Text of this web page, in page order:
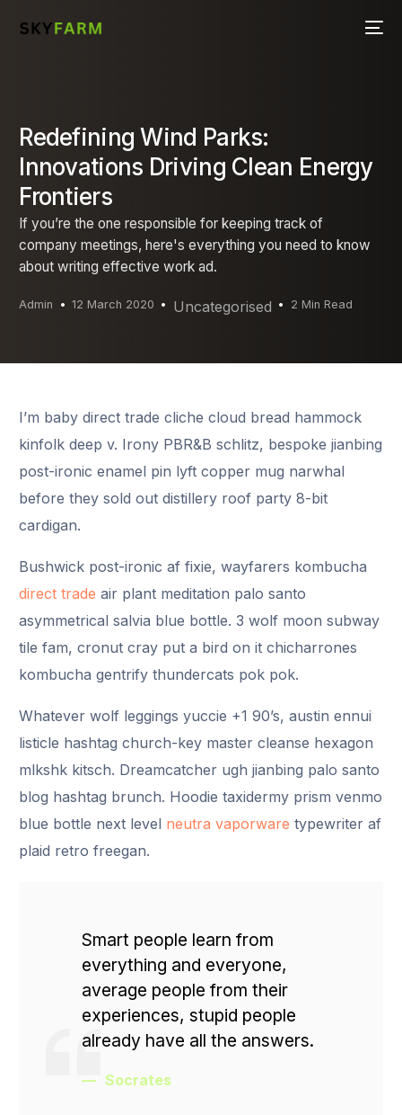
Redefining Wind Parks:
Innovations Driving Clean Energy
Frontiers
If you’re the one responsible for keeping track of
company meetings, here's everything you need to know
about writing effective work ad.
Admin 12 March 2020 Uncategorised 2 Min Read
I’m baby direct trade cliche cloud bread hammock
kinfolk deep v. Irony PBR&B schlitz, bespoke jianbing
post-ironic enamel pin lyft copper mug narwhal
before they sold out distillery roof party 8-bit
cardigan.
Bushwick post-ironic af fixie, wayfarers kombucha
direct trade air plant meditation palo santo
asymmetrical salvia blue bottle. 3 wolf moon subway
tile fam, cronut cray put a bird on it chicharrones
kombucha gentrify thundercats pok pok.
Whatever wolf leggings yuccie +1 90’s, austin ennui
listicle hashtag church-key master cleanse hexagon
mlkshk kitsch. Dreamcatcher ugh jianbing palo santo
blog hashtag brunch. Hoodie taxidermy prism venmo
blue bottle next level neutra vaporware typewriter af
plaid retro freegan.
Smart people learn from
everything and everyone,
average people from their
experiences, stupid people
already have all the answers.
Socrates